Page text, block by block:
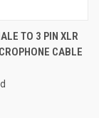
TO 3 PIN XLR
CABLE